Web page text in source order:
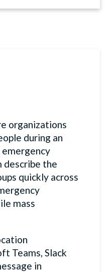
organizations
during an
describe the
quickly across
mass
Teams, Slack
in